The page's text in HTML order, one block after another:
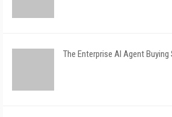
The Enterprise AI Agent Buying